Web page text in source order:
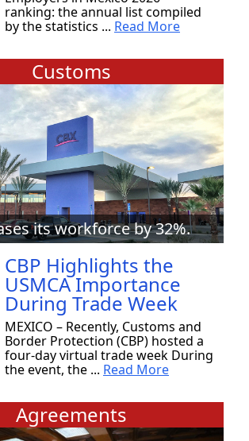
ranking: the annual list compiled
by the statistics ... Read More
Customs
its workforce by 32%.
CBP Highlights the
USMCA Importance
During Trade Week
MEXICO – Recently, Customs and
Border Protection (CBP) hosted a
four-day virtual trade week During
the event, the ... Read More
Agreements